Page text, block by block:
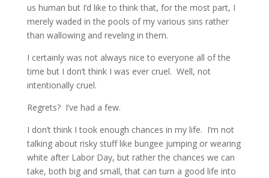
us human but I’d like to think that, for the most part, I
merely waded in the pools of my various sins rather
than wallowing and reveling in them.
I certainly was not always nice to everyone all of the
time but I don’t think I was ever cruel. Well, not
intentionally cruel.
Regrets? I’ve had a few.
I don’t think I took enough chances in my life. I’m not
talking about risky stuff like bungee jumping or wearing
white after Labor Day, but rather the chances we can
take, both big and small, that can turn a good life into